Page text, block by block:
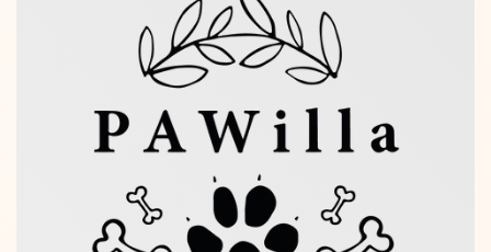
Special offers — spin the wheel and
win a discount!